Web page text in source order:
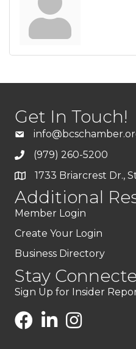
Get In Touch!
(979) 260-5200
1733 Briarcrest Dr.,
Additional
Member Login
Create Your Login
Business Directory
Stay
Sign Up for Insider